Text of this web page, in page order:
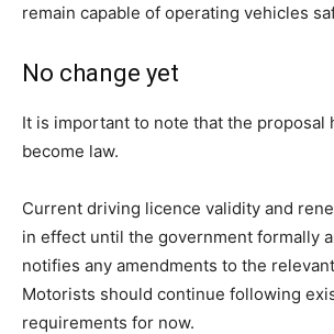
remain capable of operating vehicles
No change yet
It is important to note that the proposal
become law.
Current driving licence validity and
in effect until the government formally
notifies any amendments to the
Motorists should continue following
requirements for now.